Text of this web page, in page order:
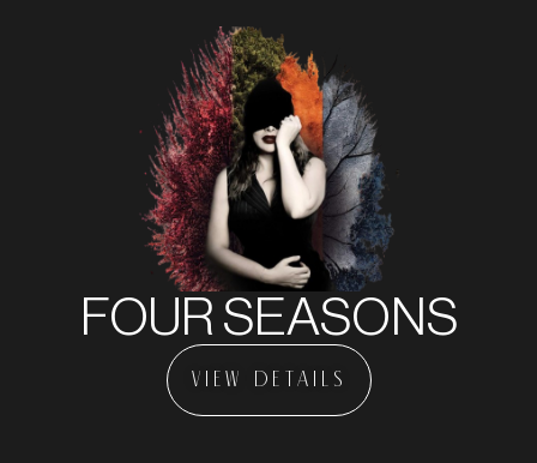
FOUR SEASONS
VIEW DETAILS